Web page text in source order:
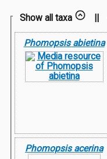
Show all taxa
Phomopsis abietina
Phomopsis acerina